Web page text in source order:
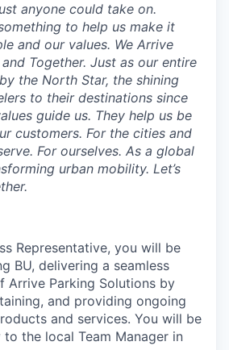
anyone could take on.
to help us make it
and our values. We Arrive
Together. Just as our entire
the North Star, the shining
to their destinations since
guide us. They help us be
customers. For the cities and
For ourselves. As a global
urban mobility. Let’s
Representative, you will be
BU, delivering a seamless
Arrive Parking Solutions by
and providing ongoing
and services. You will be
the local Team Manager in